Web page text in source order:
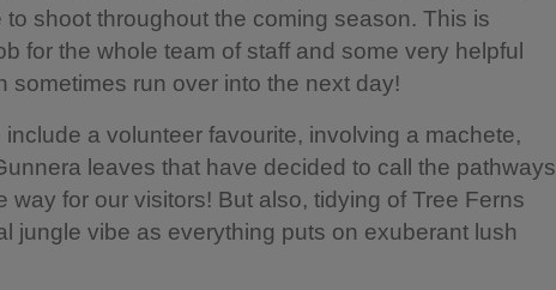
to shoot throughout the coming season. This is
for the whole team of staff and some very helpful
sometimes run over into the next day!
a volunteer favourite, involving a machete,
leaves that have decided to call the pathways
way for our visitors! But also, tidying of Tree Ferns
jungle vibe as everything puts on exuberant lush